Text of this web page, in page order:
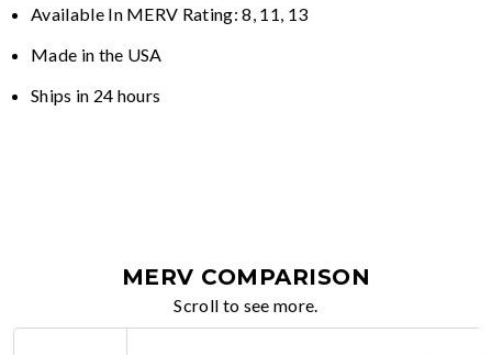
Available In MERV Rating: 8, 11, 13
Made in the USA
Ships in 24 hours
MERV COMPARISON
Scroll to see more.